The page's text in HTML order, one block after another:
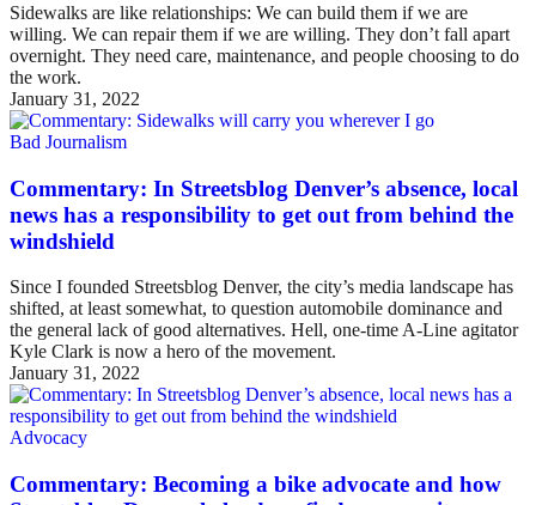
Sidewalks are like relationships: We can build them if we are
willing. We can repair them if we are willing. They don’t fall apart
overnight. They need care, maintenance, and people choosing to do
the work.
January 31, 2022
Bad Journalism
Commentary: In Streetsblog Denver’s absence, local
news has a responsibility to get out from behind the
windshield
Since I founded Streetsblog Denver, the city’s media landscape has
shifted, at least somewhat, to question automobile dominance and
the general lack of good alternatives. Hell, one-time A-Line agitator
Kyle Clark is now a hero of the movement.
January 31, 2022
Advocacy
Commentary: Becoming a bike advocate and how